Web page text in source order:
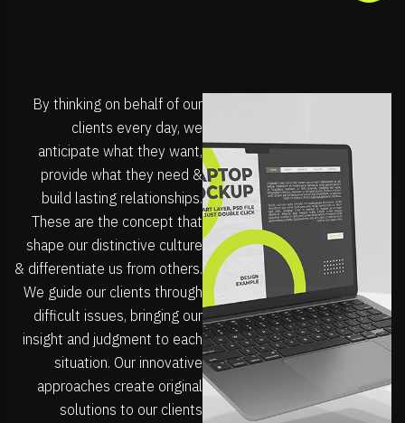
By thinking on behalf of our
clients every day, we
anticipate what they want,
provide what they need &
build lasting relationships.
These are the concept that
shape our distinctive culture
& differentiate us from others.
We guide our clients through
difficult issues, bringing our
insight and judgment to each
situation. Our innovative
approaches create original
solutions to our clients